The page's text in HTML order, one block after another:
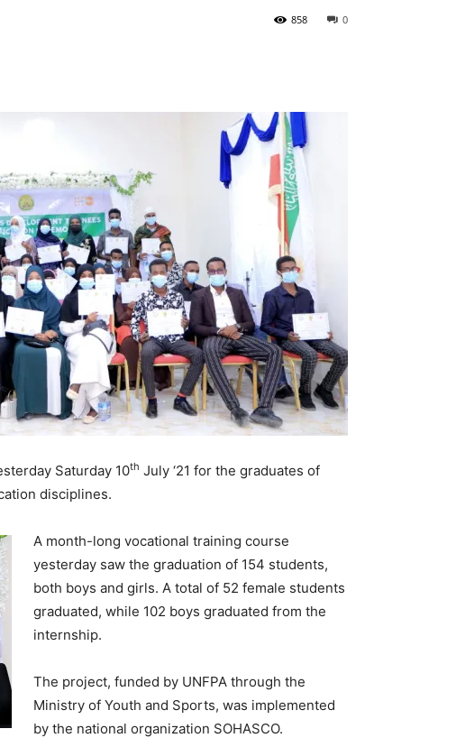
0
858
Saturday 10th July ‘21 for the graduates of
disciplines.
A month-long vocational training course
yesterday saw the graduation of 154 students,
both boys and girls. A total of 52 female students
graduated, while 102 boys graduated from the
internship.
The project, funded by UNFPA through the
Ministry of Youth and Sports, was implemented
by the national organization SOHASCO.